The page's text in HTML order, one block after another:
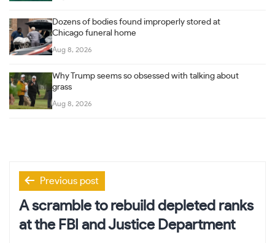
Dozens of bodies found improperly stored at
Chicago funeral home
Aug 8, 2026
Why Trump seems so obsessed with talking about
grass
Aug 8, 2026
Post
navigation
Previous post
A scramble to rebuild depleted ranks
at the FBI and Justice Department